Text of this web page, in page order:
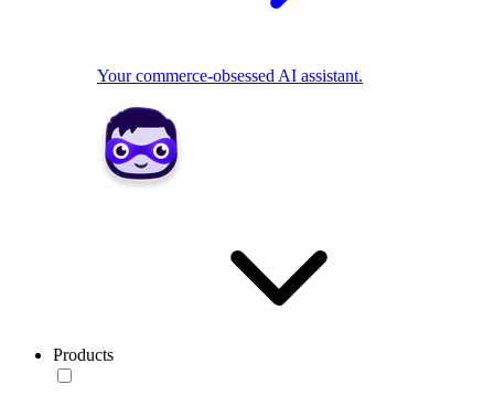
Your commerce-obsessed AI assistant.
Products